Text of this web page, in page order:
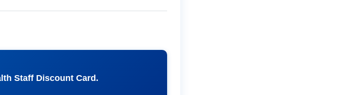
Staff Discount Card.